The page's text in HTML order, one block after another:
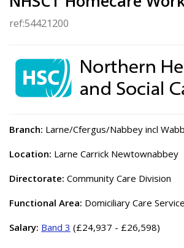
ref:54421200
Branch: Larne/Cfergus/Nabbey incl
Location: Larne Carrick Newtownabbey
Directorate: Community Care Division
Functional Area: Domiciliary Care Service
Salary: Band 3 (£24,937 - £26,598)